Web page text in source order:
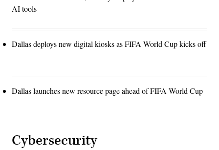
AI tools
Dallas deploys new digital kiosks as FIFA World Cup kicks off
Dallas launches new resource page ahead of FIFA World Cup
Cybersecurity